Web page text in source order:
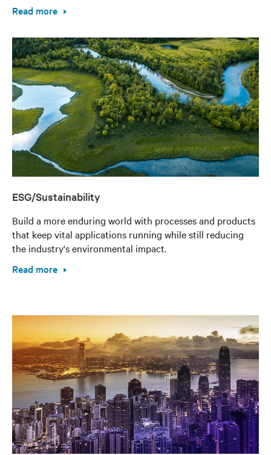
Read more
ESG/Sustainability
Build a more enduring world with processes and products
that keep vital applications running while still reducing
the industry's environmental impact.
Read more